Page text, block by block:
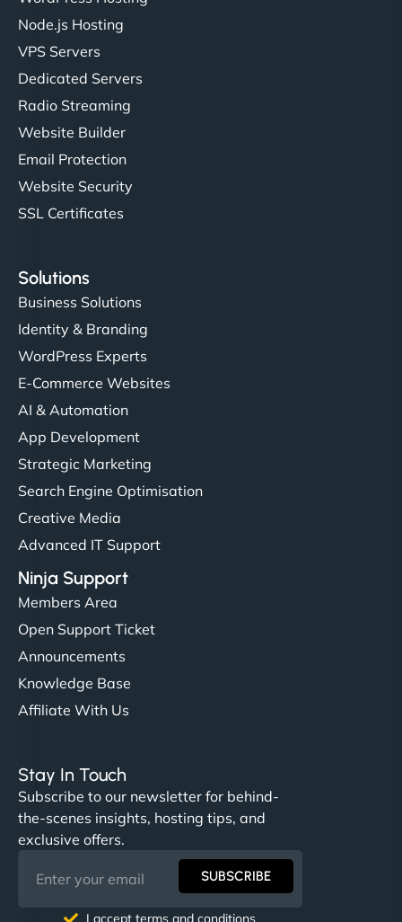
Node.js Hosting
VPS Servers
Dedicated Servers
Radio Streaming
Website Builder
Email Protection
Website Security
SSL Certificates
Solutions
Business Solutions
Identity & Branding
WordPress Experts
E-Commerce Websites
AI & Automation
App Development
Strategic Marketing
Search Engine Optimisation
Creative Media
Advanced IT Support
Ninja Support
Members Area
Open Support Ticket
Announcements
Knowledge Base
Affiliate With Us
Stay In Touch
Subscribe to our newsletter for behind-
the-scenes insights, hosting tips, and
exclusive offers.
SUBSCRIBE